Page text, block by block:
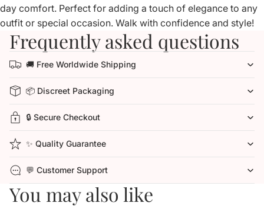
day comfort. Perfect for adding a touch of elegance to any
outfit or special occasion. Walk with confidence and style!
Frequently asked questions
🚚 Free Worldwide Shipping
📦 Discreet Packaging
🔒 Secure Checkout
✨ Quality Guarantee
💬 Customer Support
You may also like